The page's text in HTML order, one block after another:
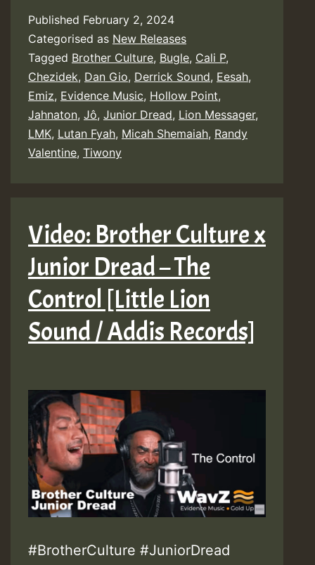
Published February 2, 2024
Categorised as New Releases
Tagged Brother Culture, Bugle, Cali P,
Chezidek, Dan Gio, Derrick Sound, Eesah,
Emiz, Evidence Music, Hollow Point,
Jahnaton, Jô, Junior Dread, Lion Messager,
LMK, Lutan Fyah, Micah Shemaiah, Randy
Valentine, Tiwony
Video: Brother Culture x
Junior Dread – The
Control [Little Lion
Sound / Addis Records]
#BrotherCulture #JuniorDread